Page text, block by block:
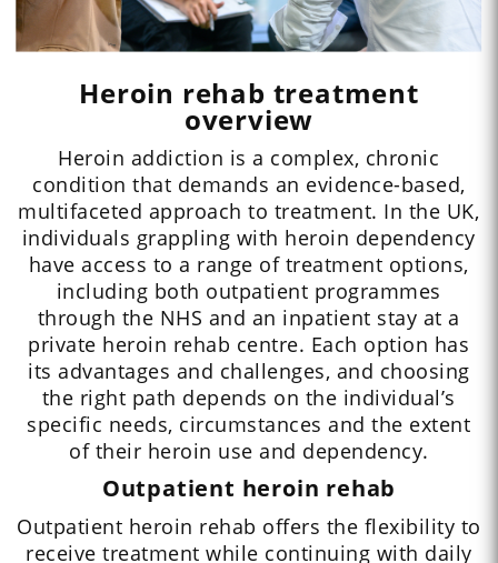
Heroin rehab treatment
overview
Heroin addiction is a complex, chronic
condition that demands an evidence-based,
multifaceted approach to treatment. In the UK,
individuals grappling with heroin dependency
have access to a range of treatment options,
including both outpatient programmes
through the NHS and an inpatient stay at a
private heroin rehab centre. Each option has
its advantages and challenges, and choosing
the right path depends on the individual’s
specific needs, circumstances and the extent
of their heroin use and dependency.
Outpatient heroin rehab
Outpatient heroin rehab offers the flexibility to
receive treatment while continuing with daily